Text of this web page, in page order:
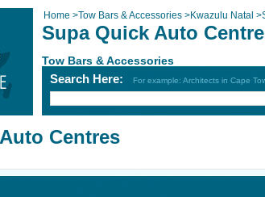
Home >Tow Bars & Accessories >Kwazulu Natal >
Supa Quick Auto
Tow Bars & Accessories
Search Here: For example: Architects in Cape
Centres